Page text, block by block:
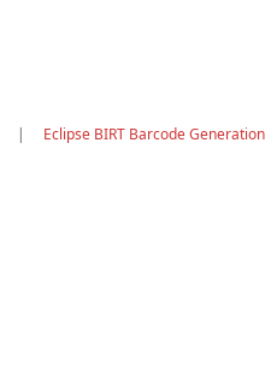
| Eclipse BIRT Barcode Generation